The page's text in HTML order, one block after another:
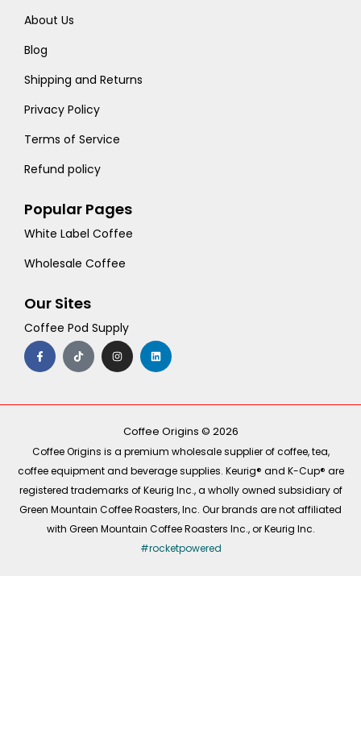
About Us
Blog
Shipping and Returns
Privacy Policy
Terms of Service
Refund policy
Popular Pages
White Label Coffee
Wholesale Coffee
Our Sites
Coffee Pod Supply
F
a
c
e
o
T
i
k
t
I
n
s
t
r
m
L
i
n
k
i
Coffee Origins © 2026
Coffee Origins is a premium wholesale supplier of coffee, tea,
coffee equipment and beverage supplies. Keurig® and K-Cup® are
registered trademarks of Keurig Inc., a wholly owned subsidiary of
Green Mountain Coffee Roasters, Inc. Our brands are not affiliated
with Green Mountain Coffee Roasters Inc., or Keurig Inc.
#rocketpowered